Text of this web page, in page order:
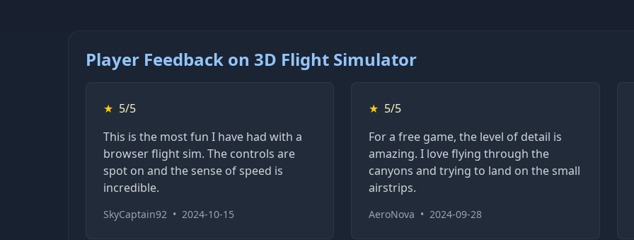
Player Feedback on 3D Flight Simulator
★ 5/5
This is the most fun I have had with a
browser flight sim. The controls are
spot on and the sense of speed is
incredible.
SkyCaptain92 • 2024-10-15
★ 5/5
For a free game, the level of detail is
amazing. I love flying through the
canyons and trying to land on the small
airstrips.
AeroNova • 2024-09-28